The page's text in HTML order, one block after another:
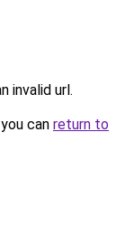
invalid url.
can return to